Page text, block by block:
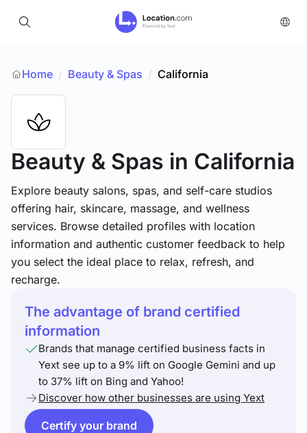
Home / Beauty & Spas / California
Beauty & Spas in California
Explore beauty salons, spas, and self-care studios
offering hair, skincare, massage, and wellness
services. Browse detailed profiles with location
information and authentic customer feedback to help
you select the ideal place to relax, refresh, and
recharge.
The advantage of brand certified
information
Brands that manage certified business facts in
Yext see up to a 9% lift on Google Gemini and up
to 37% lift on Bing and Yahoo!
Discover how other businesses are using Yext
Certify your brand